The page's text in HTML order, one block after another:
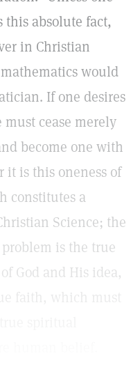
absolute fact,
in Christian
would
If one desires
cease merely
become one with
it is this oneness of
constitutes a
Science; the
is the true
God and His idea,